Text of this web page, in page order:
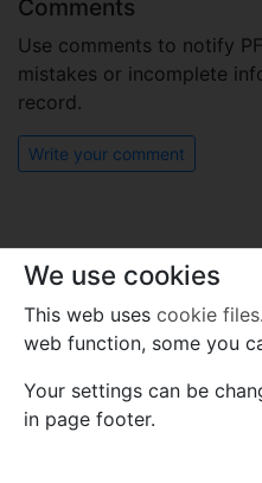
Comments
Use comments to notify
mistakes or incomplete
record.
Write your comment
We use cookies
This web uses cookie files
web function, some you
Your settings can be
in page footer.